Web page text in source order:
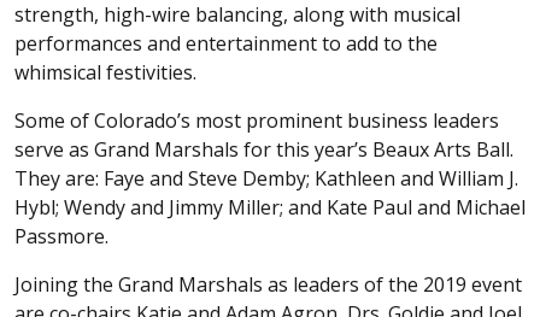
strength, high-wire balancing, along with musical
performances and entertainment to add to the
whimsical festivities.
Some of Colorado’s most prominent business leaders
serve as Grand Marshals for this year’s Beaux Arts Ball.
They are: Faye and Steve Demby; Kathleen and William J.
Hybl; Wendy and Jimmy Miller; and Kate Paul and Michael
Passmore.
Joining the Grand Marshals as leaders of the 2019 event